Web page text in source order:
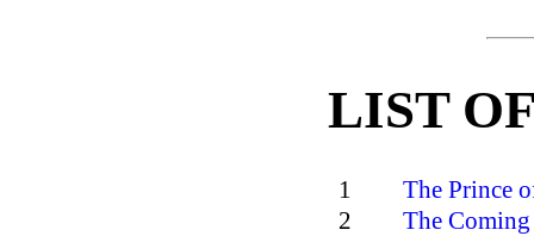
LIST
1
The Prince
2
The